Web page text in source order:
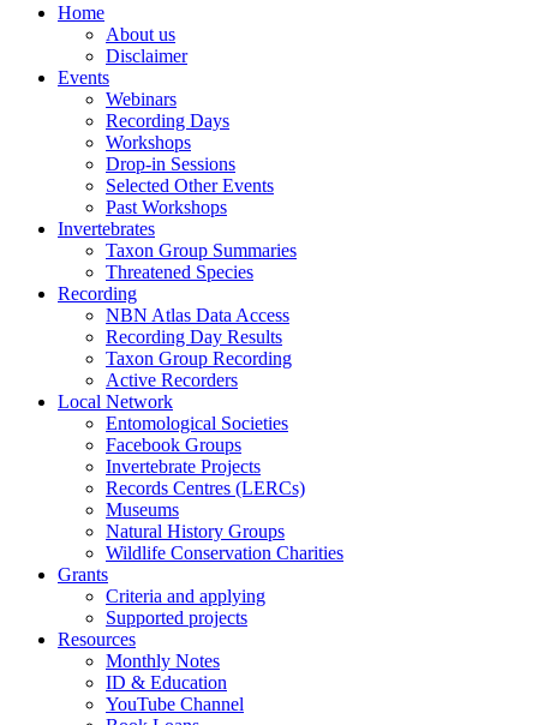
Home
About us
Disclaimer
Events
Webinars
Recording Days
Workshops
Drop-in Sessions
Selected Other Events
Past Workshops
Invertebrates
Taxon Group Summaries
Threatened Species
Recording
NBN Atlas Data Access
Recording Day Results
Taxon Group Recording
Active Recorders
Local Network
Entomological Societies
Facebook Groups
Invertebrate Projects
Records Centres (LERCs)
Museums
Natural History Groups
Wildlife Conservation Charities
Grants
Criteria and applying
Supported projects
Resources
Monthly Notes
ID & Education
YouTube Channel